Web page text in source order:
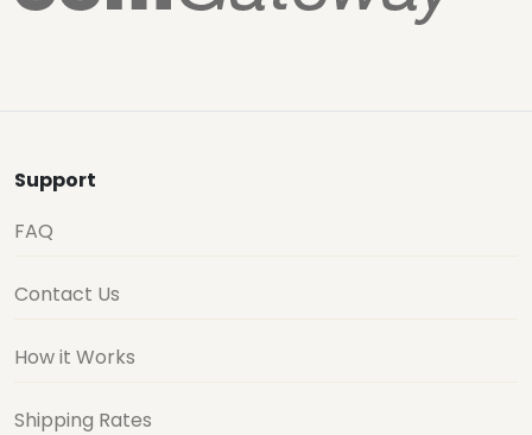
Support
FAQ
Contact Us
How it Works
Shipping Rates